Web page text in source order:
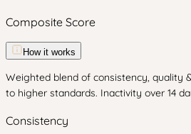
Composite Score
How it works
Weighted blend of consistency, quality
to higher standards. Inactivity over 14
Consistency